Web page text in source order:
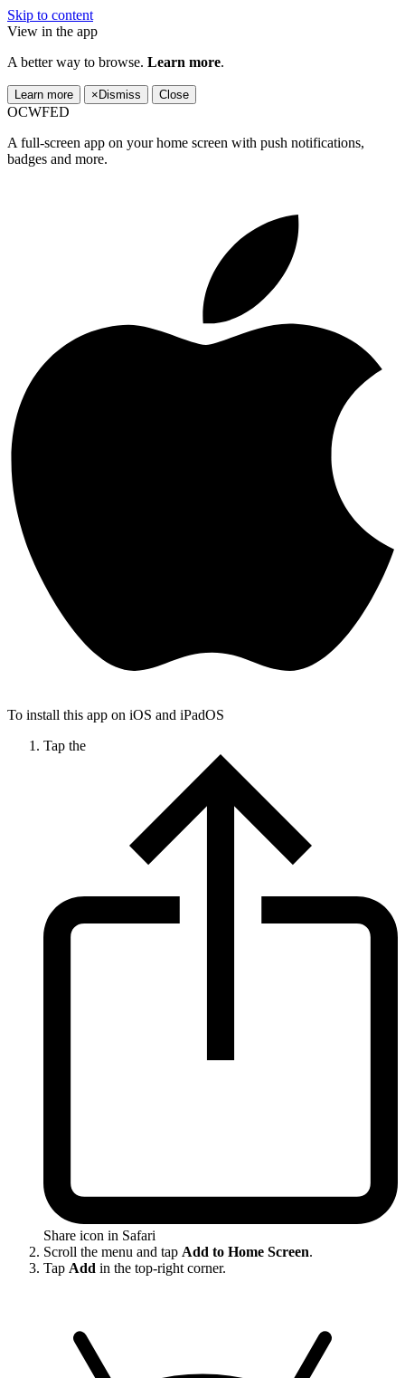
Skip to content
View in the app
A better way to browse. Learn more.
Learn more × Dismiss Close
OCWFED
A full-screen app on your home screen with push notifications,
badges and more.
To install this app on iOS and iPadOS
Tap the
Share icon in Safari
Scroll the menu and tap Add to Home Screen.
Tap Add in the top-right corner.